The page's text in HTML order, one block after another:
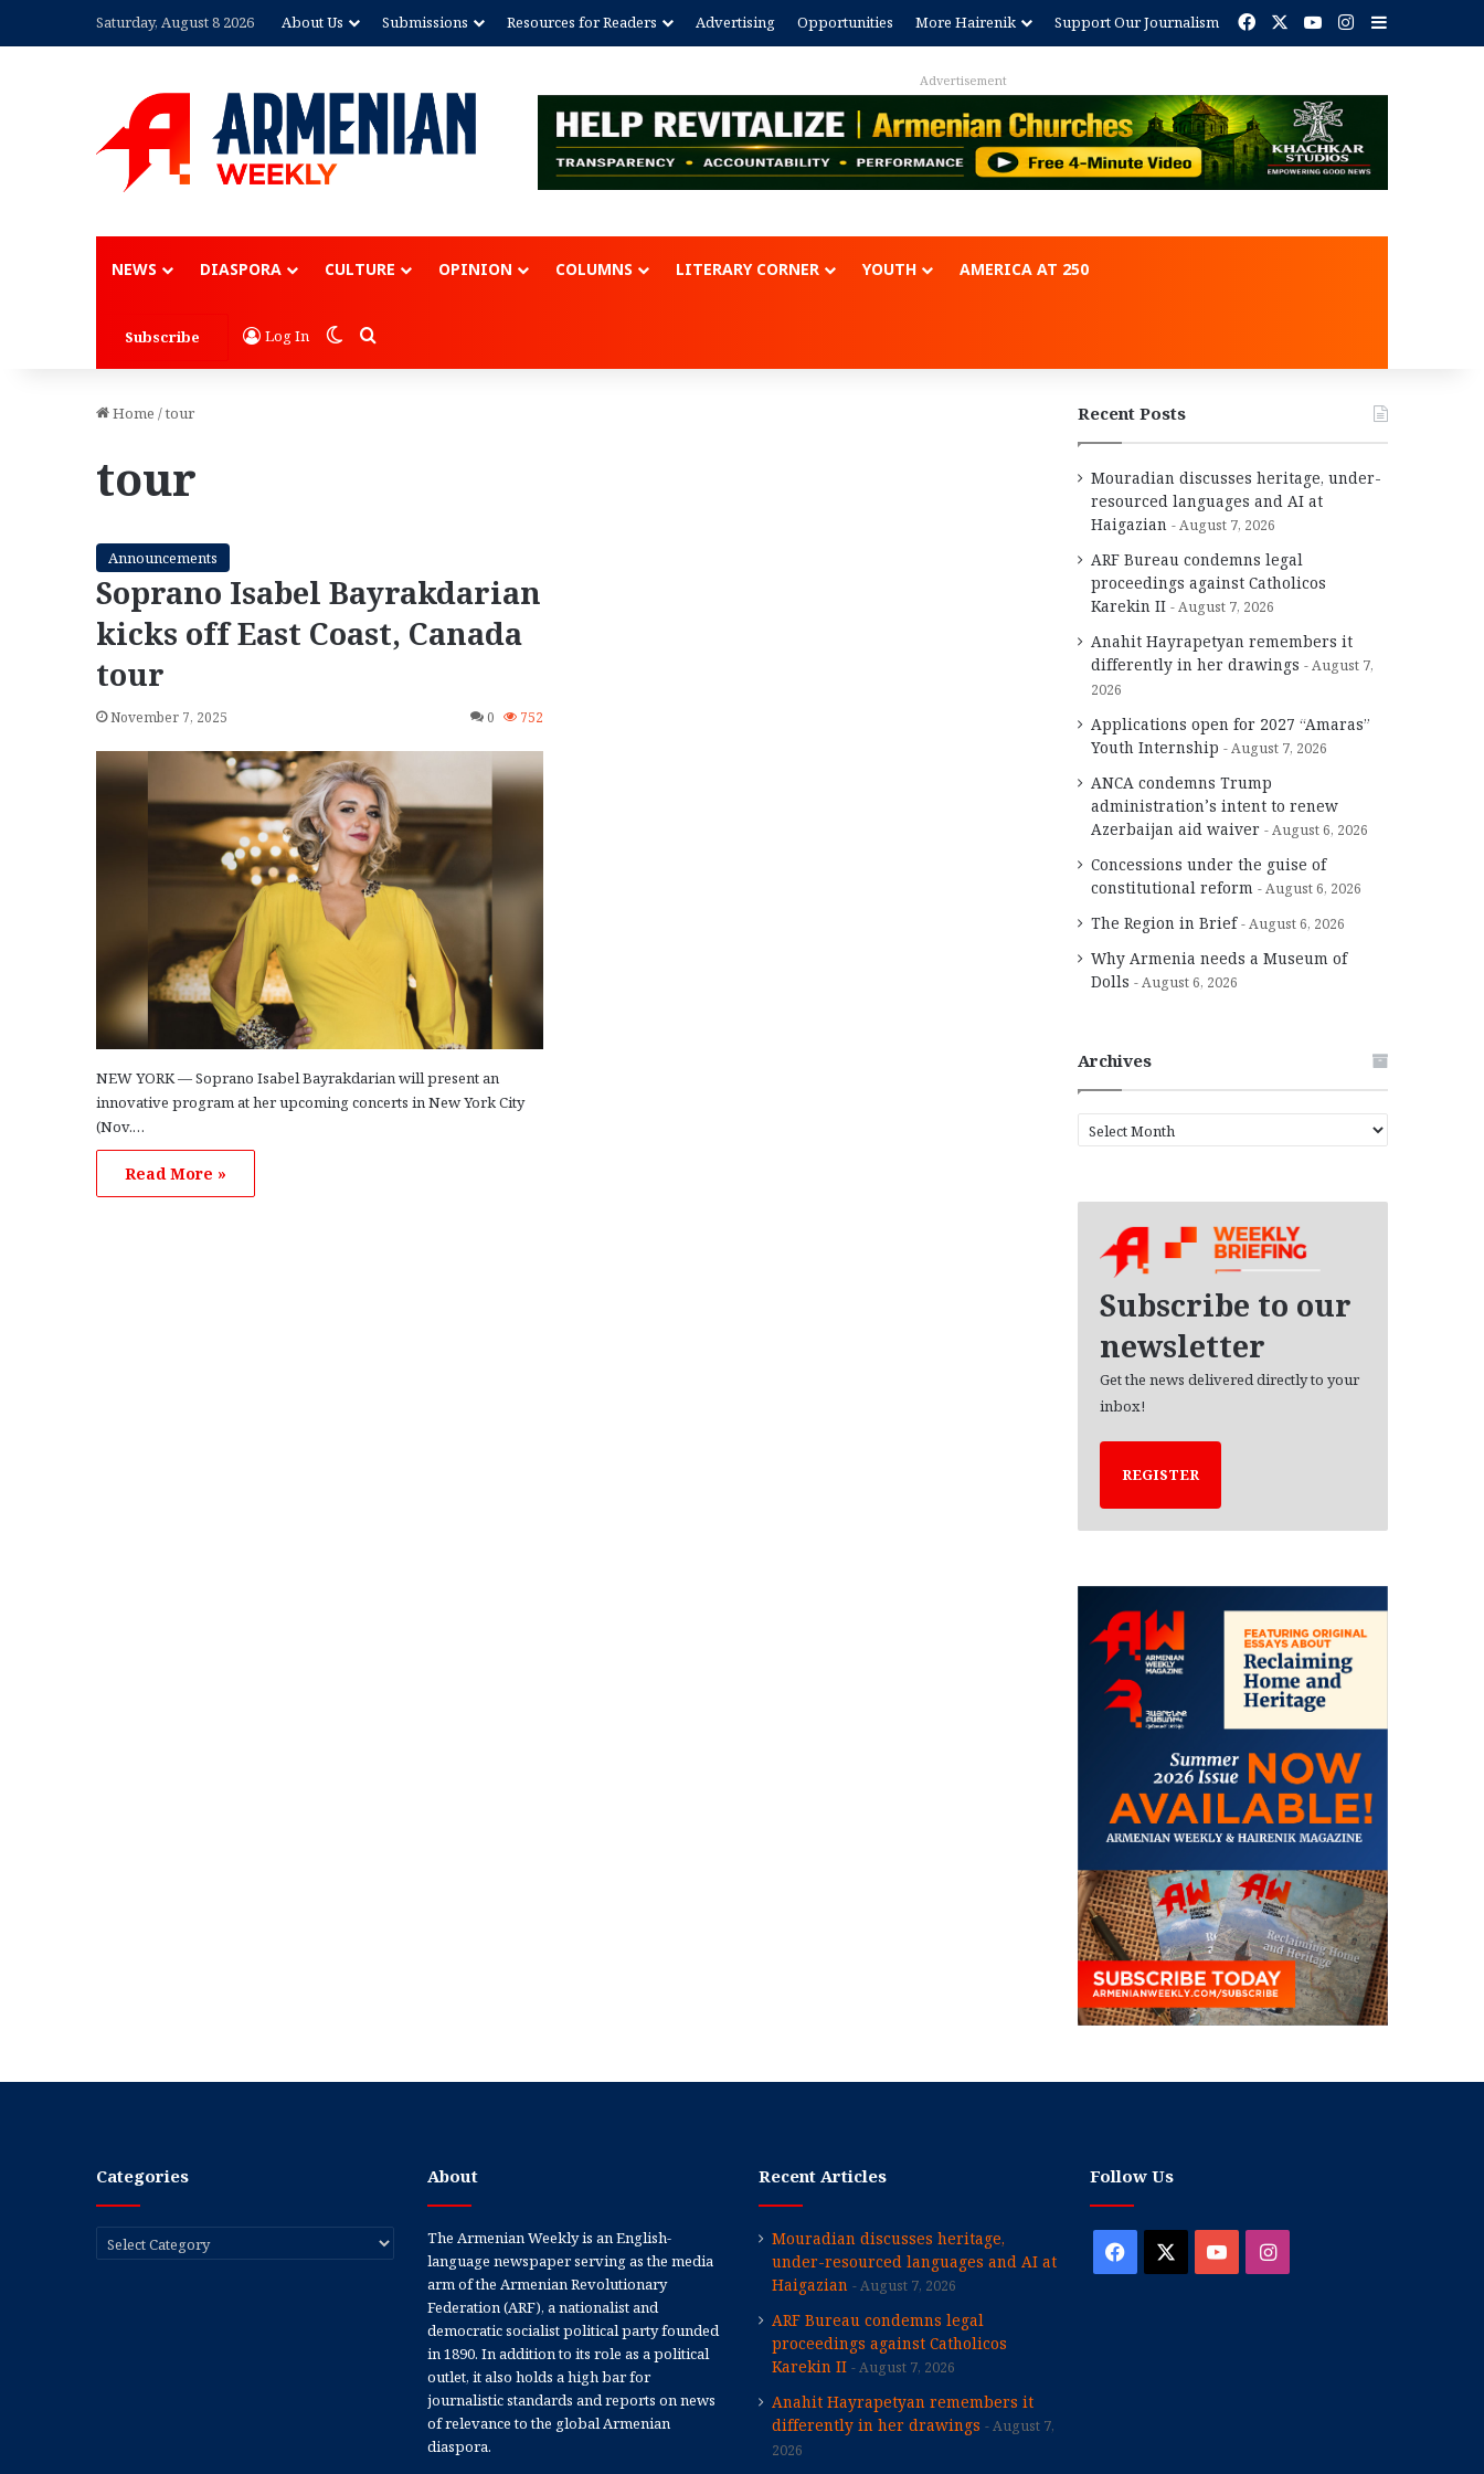
Saturday, August 8 2026 About Us Submissions Resources for Readers Advertising Opportunities More Hairenik Support Our Journalism Facebook YouTubeInstagram
NEWS DIASPORA CULTURE OPINION COLUMNS LITERARY CORNER YOUTH AMERICA AT 250
Subscribe Log In Switch skin
Search for
Home /tour
tour
Announcements
Soprano Isabel Bayrakdarian
kicks off East Coast, Canada
tour
November 7, 2025 0 752
NEW YORK — Soprano Isabel Bayrakdarian will present an
innovative program at her upcoming concerts in New York City
(Nov.…
Read More »
Recent Posts
Mouradian discusses heritage, under-
resourced languages and AI at
Haigazian
August 7, 2026
ARF Bureau condemns legal
proceedings against Catholicos
Karekin II
August 7, 2026
Anahit Hayrapetyan remembers it
differently in her drawings
August 7,
2026
Applications open for 2027 “Amaras”
Youth Internship
August 7, 2026
ANCA condemns Trump
administration’s intent to renew
Azerbaijan aid waiver
August 6, 2026
Concessions under the guise of
constitutional reform
August 6, 2026
The Region in Brief August 6, 2026
Why Armenia needs a Museum of
Dolls
August 6, 2026
Archives
r
Subscribe to our
newsletter
Get the news delivered directly to your
inbox!
REGISTER
Categories
Categories
About
The Armenian Weekly is an English-
language newspaper serving as the media
arm of the Armenian Revolutionary
Federation (ARF), a nationalist and
democratic socialist political party founded
in 1890. In addition to its role as a political
outlet, it also holds a high bar for
journalistic standards and reports on news
of relevance to the global Armenian
diaspora.
Recent Articles
Mouradian discusses heritage,
under-resourced languages and AI at
Haigazian
August 7, 2026
ARF Bureau condemns legal
proceedings against Catholicos
Karekin II
August 7, 2026
Anahit Hayrapetyan remembers it
differently in her drawings
August 7,
2026
Follow Us
Facebook YouTubeInstagram